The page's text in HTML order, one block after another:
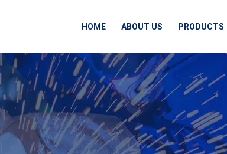
HOME ABOUT US PRODUCTS